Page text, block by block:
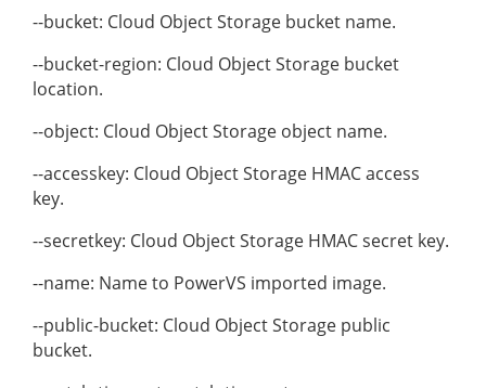
--bucket: Cloud Object Storage bucket name.
--bucket-region: Cloud Object Storage bucket
location.
--object: Cloud Object Storage object name.
--accesskey: Cloud Object Storage HMAC access
key.
--secretkey: Cloud Object Storage HMAC secret key.
--name: Name to PowerVS imported image.
--public-bucket: Cloud Object Storage public
bucket.